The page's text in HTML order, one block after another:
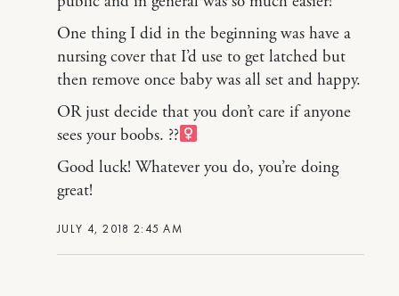
JULY 4, 2018 2:45 AM
One thing I did in the beginning was have a
nursing cover that I’d use to get latched but
then remove once baby was all set and happy.
OR just decide that you don’t care if anyone
sees your boobs. ??‍
Good luck! Whatever you do, you’re doing
great!